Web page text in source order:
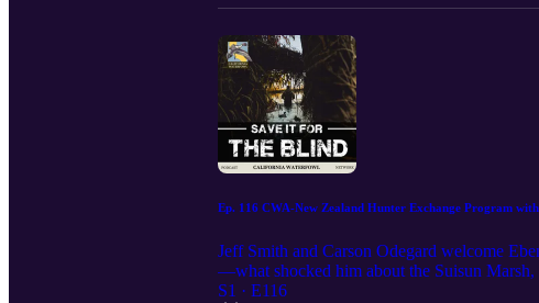
Ep. 116 CWA-New Zealand Hunter Exchange Program
Jeff Smith and Carson Odegard welcome
—what shocked him about the Suisun Marsh,
from New Zealand’s “call hard, break ’em
S1 · E116